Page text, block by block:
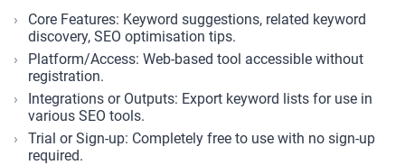
Core Features: Keyword suggestions, related keyword
discovery, SEO optimisation tips.
Platform/Access: Web-based tool accessible without
registration.
Integrations or Outputs: Export keyword lists for use in
various SEO tools.
Trial or Sign-up: Completely free to use with no sign-up
required.